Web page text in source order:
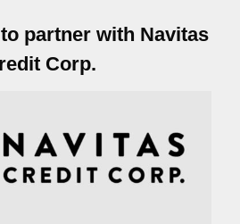
partner with Navitas
Corp.